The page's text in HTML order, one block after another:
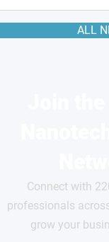
ALL
Connect with
professionals
grow your